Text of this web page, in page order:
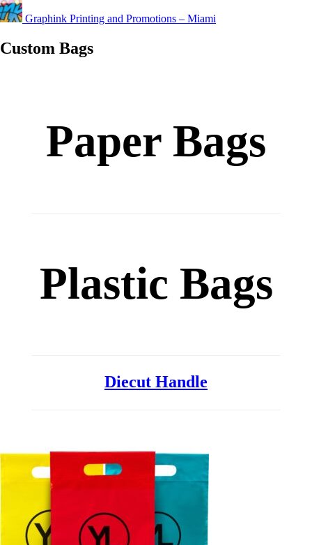
Graphink Printing and Promotions – Miami
Custom Bags
Custom
Paper Bags
Plastic Bags
Diecut Handle